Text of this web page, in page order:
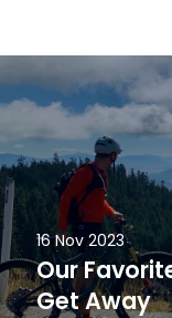
16 Nov 2023
Our
Get Away